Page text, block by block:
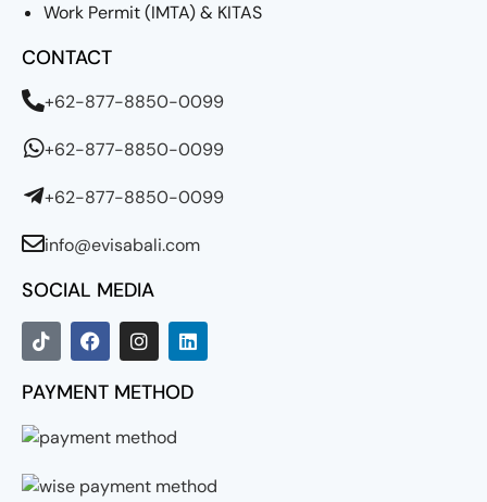
Work Permit (IMTA) & KITAS
CONTACT
+62-877-8850-0099
+62-877-8850-0099
+62-877-8850-0099
info@evisabali.com
SOCIAL MEDIA
PAYMENT METHOD